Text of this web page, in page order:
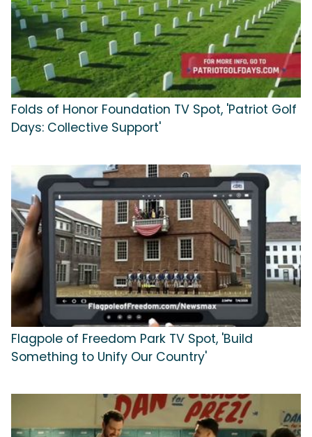
Folds of Honor Foundation TV Spot, 'Patriot Golf
Days: Collective Support'
Flagpole of Freedom Park TV Spot, 'Build
Something to Unify Our Country'